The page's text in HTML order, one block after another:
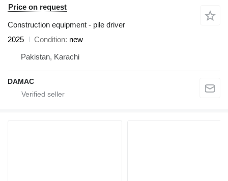
Price on request
Construction equipment - pile driver
2025
Condition new
Pakistan, Karachi
DAMAC